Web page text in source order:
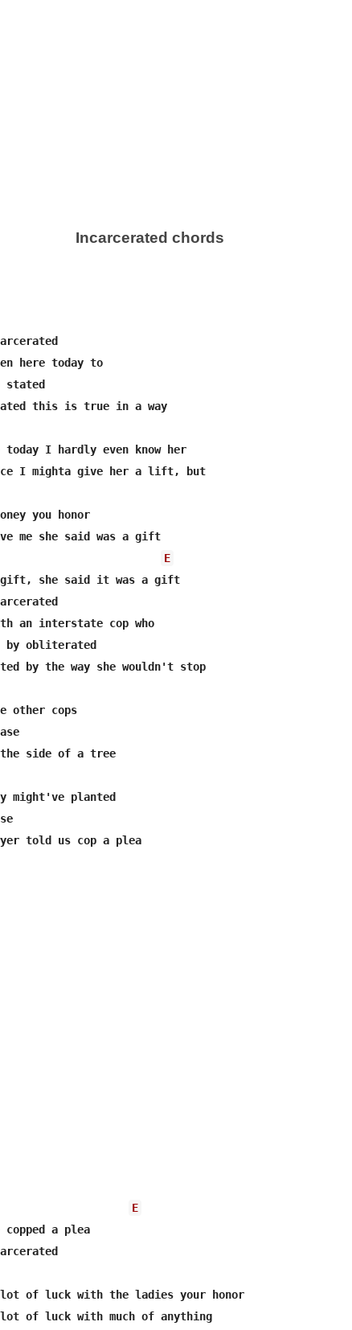
Incarcerated chords
here today to
this is true in a way
today I hardly even know her
I mighta give her a lift, but
you honor
me she said was a gift
E
gift, she said it was a gift
an interstate cop who
by obliterated
by the way she wouldn't stop
other cops
the side of a tree
might've planted
told us cop a plea
E
copped a plea
I never had a lot of luck with much of anything